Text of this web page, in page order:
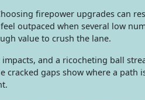
firepower upgrades can
outpaced when several low
value to crush the lane.
and a ricocheting ball
cracked gaps show where a path